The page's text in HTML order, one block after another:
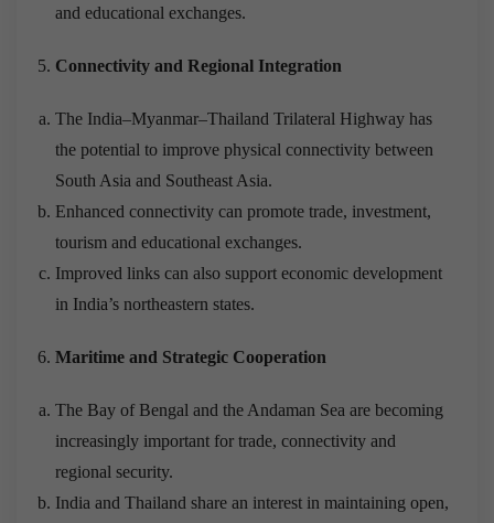
and educational exchanges.
Connectivity and Regional Integration
The India–Myanmar–Thailand Trilateral Highway has
the potential to improve physical connectivity between
South Asia and Southeast Asia.
Enhanced connectivity can promote trade, investment,
tourism and educational exchanges.
Improved links can also support economic development
in India’s northeastern states.
Maritime and Strategic Cooperation
The Bay of Bengal and the Andaman Sea are becoming
increasingly important for trade, connectivity and
regional security.
India and Thailand share an interest in maintaining open,